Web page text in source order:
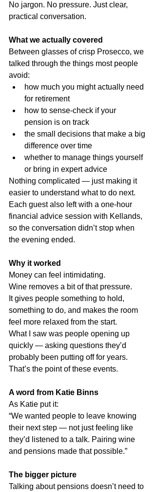
No jargon. No pressure. Just clear,
practical conversation.
What we actually covered
Between glasses of crisp Prosecco, we
talked through the things most people
avoid:
how much you might actually need
for retirement
how to sense-check if your
pension is on track
the small decisions that make a big
difference over time
whether to manage things yourself
or bring in expert advice
Nothing complicated — just making it
easier to understand what to do next.
Each guest also left with a one-hour
financial advice session with Kellands,
so the conversation didn’t stop when
the evening ended.
Why it worked
Money can feel intimidating.
Wine removes a bit of that pressure.
It gives people something to hold,
something to do, and makes the room
feel more relaxed from the start.
What I saw was people opening up
quickly — asking questions they’d
probably been putting off for years.
That’s the point of these events.
A word from Katie Binns
As Katie put it:
“We wanted people to leave knowing
their next step — not just feeling like
they’d listened to a talk. Pairing wine
and pensions made that possible.”
The bigger picture
Talking about pensions doesn’t need to